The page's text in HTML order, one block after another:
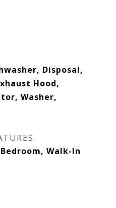
Disposal,
Hood,
Washer,
Walk-In